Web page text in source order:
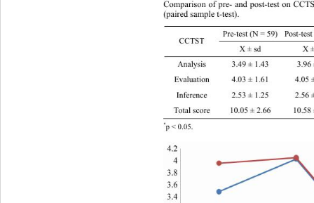
Comparison of pre- and post-test on
(paired sample t-test).
Pre-test (N = 59) Post-test
CCTST
X ± sd X ± sd
Analysis 3.49 ± 1.43 3.96 ± 1.3 2.065
Evaluation   4.03 ± 1.61 4.05 ± 1.78 .056
Inference 2.53 ± 1.25 2.56 ± 1.32 .154
Total score 10.05 ± 2.66 10.58 ± 2.76
*p < 0.05.